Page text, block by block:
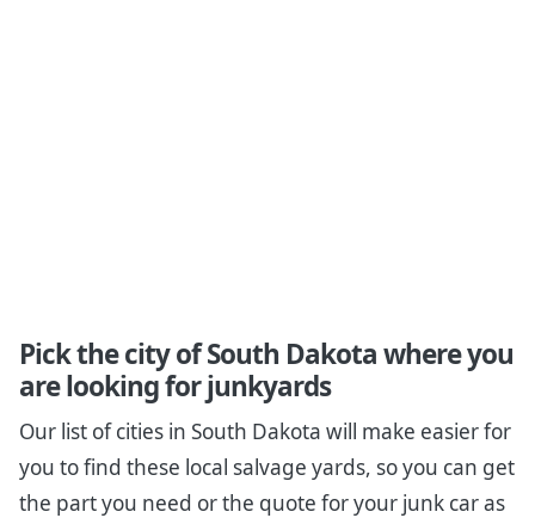
Pick the city of South Dakota where you
are looking for junkyards
Our list of cities in South Dakota will make easier for
you to find these local salvage yards, so you can get
the part you need or the quote for your junk car as